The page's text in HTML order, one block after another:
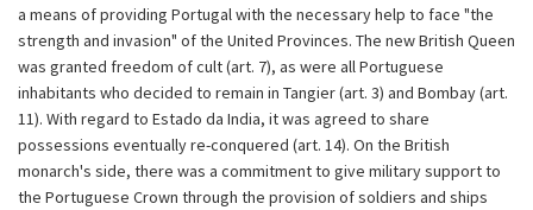
a means of providing Portugal with the necessary help to face "the
strength and invasion" of the United Provinces. The new British Queen
was granted freedom of cult (art. 7), as were all Portuguese
inhabitants who decided to remain in Tangier (art. 3) and Bombay (art.
11). With regard to Estado da India, it was agreed to share
possessions eventually re-conquered (art. 14). On the British
monarch's side, there was a commitment to give military support to
the Portuguese Crown through the provision of soldiers and ships